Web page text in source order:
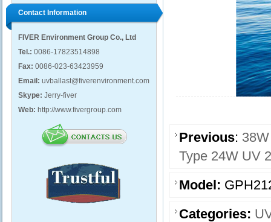
Contact Information
FIVER Environment Group Co., Ltd
Tel.: 0086-17823514898
Fax: 0086-023-63423959
Email: uvballast@fiverenvironment.com
Skype: Jerry-fiver
Web: http://www.fivergroup.com
Previous:
Type 24W UV
Model:
Categories: